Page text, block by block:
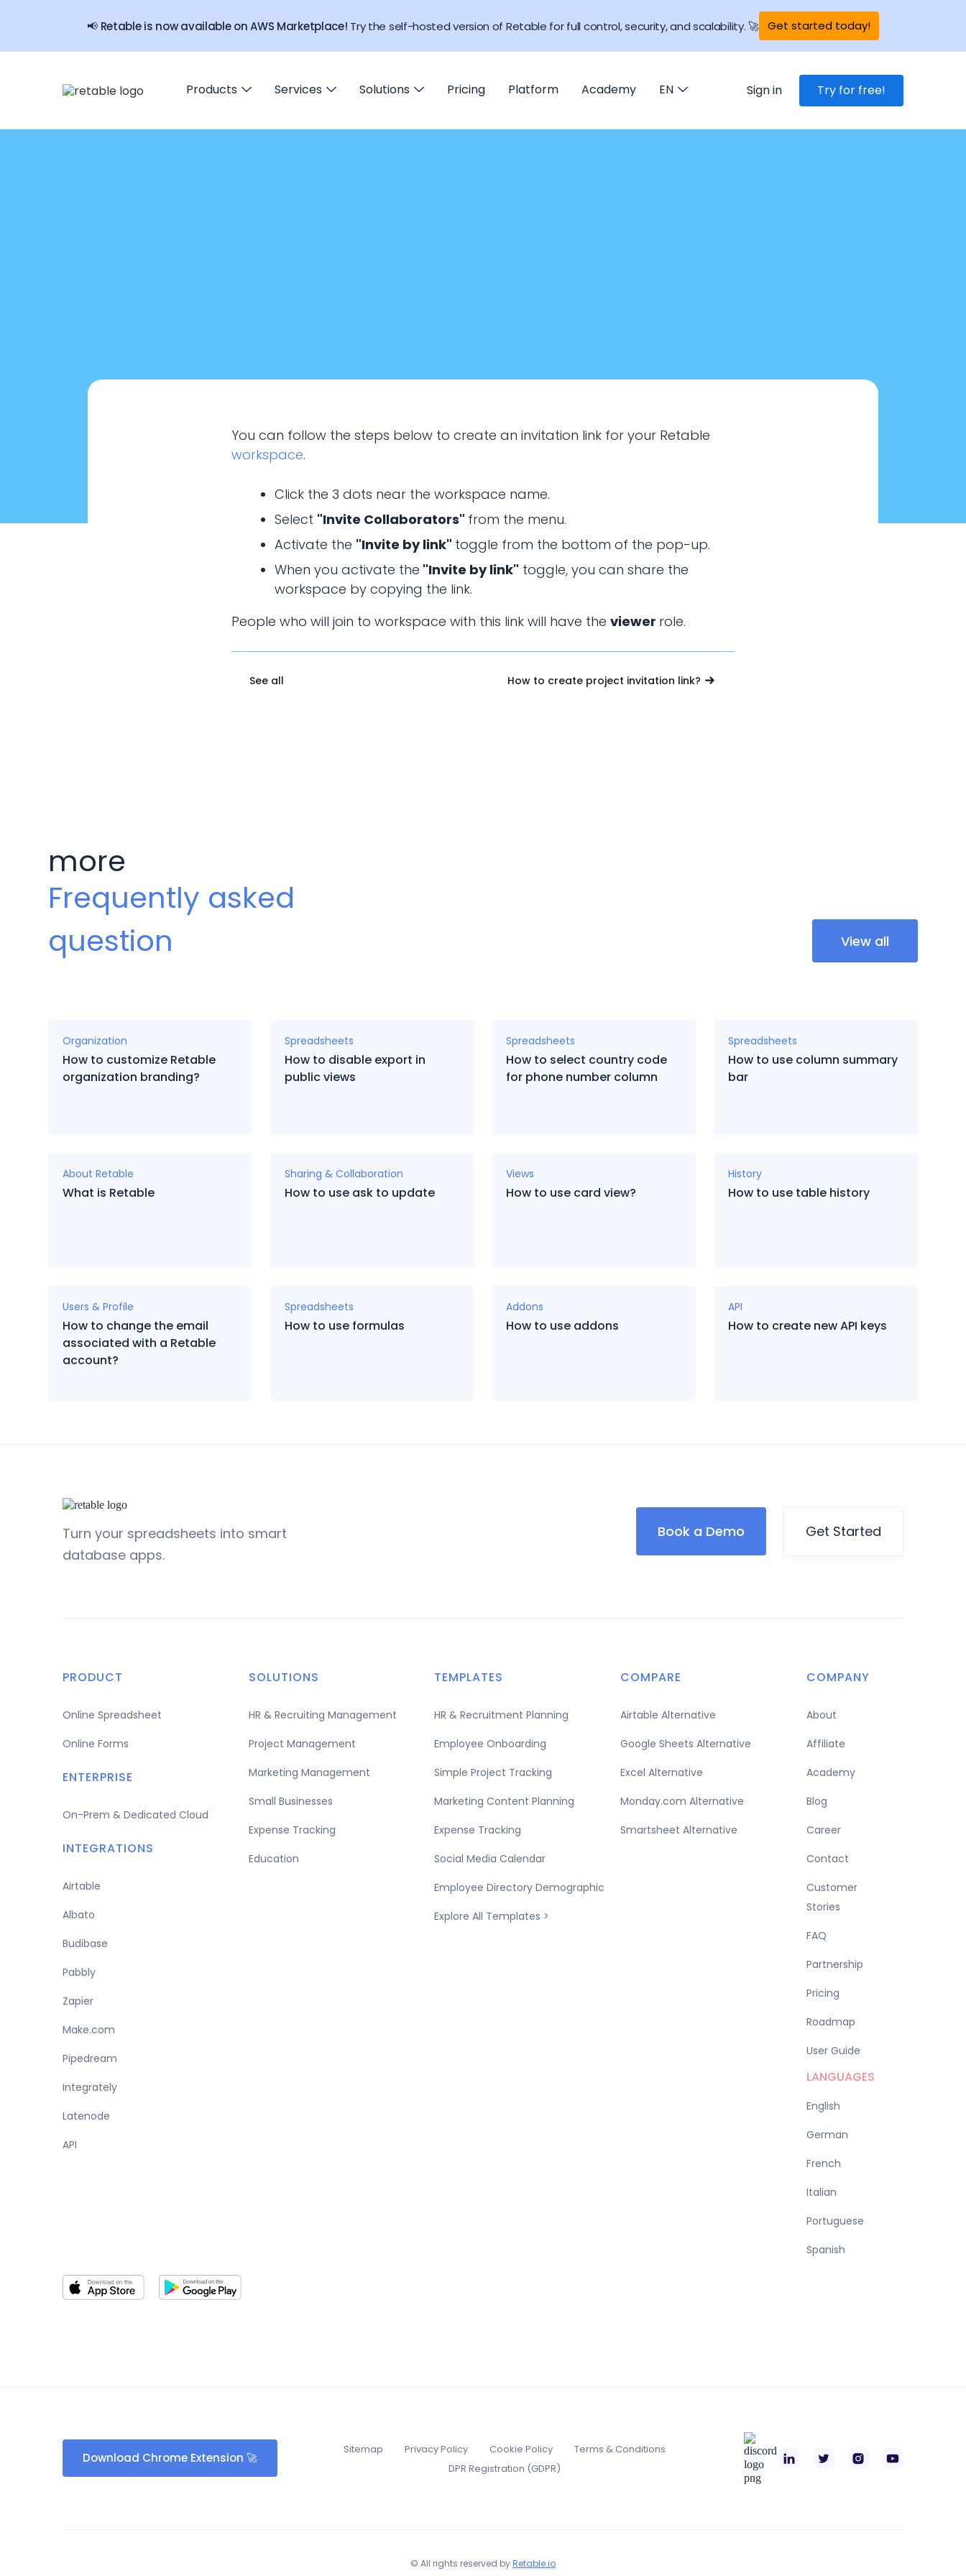
📢 Retable is now available on AWS Marketplace! Try the self-hosted version of Retable for full control, security, and scalability. 🚀 Get started today!
Products Services Solutions Pricing Platform Academy EN Sign in Try for free!
SHARING & COLLABORATION
How to create workspace invitation link?
You can follow the steps below to create an invitation link for your Retable
workspace.
Click the 3 dots near the workspace name.
Select "Invite Collaborators" from the menu.
Activate the "Invite by link" toggle from the bottom of the pop-up.
When you activate the "Invite by link" toggle, you can share the
workspace by copying the link.
People who will join to workspace with this link will have the viewer role.
See all How to create project invitation link?
more
Frequently asked
question
View all
Organization
How to customize Retable
organization branding?
Spreadsheets
How to disable export in
public views
Spreadsheets
How to select country code
for phone number column
Spreadsheets
How to use column summary
bar
About Retable
What is Retable
Sharing & Collaboration
How to use ask to update
Views
How to use card view?
History
How to use table history
Users & Profile
How to change the email
associated with a Retable
account?
Spreadsheets
How to use formulas
Addons
How to use addons
API
How to create new API keys
Turn your spreadsheets into smart
database apps.
Book a Demo Get Started
PRODUCT
Online Spreadsheet
Online Forms
ENTERPRISE
On-Prem & Dedicated Cloud
INTEGRATIONS
Airtable
Albato
Budibase
Pabbly
Zapier
Make.com
Pipedream
Integrately
Latenode
API
SOLUTIONS
HR & Recruiting Management
Project Management
Marketing Management
Small Businesses
Expense Tracking
Education
TEMPLATES
HR & Recruitment Planning
Employee Onboarding
Simple Project Tracking
Marketing Content Planning
Expense Tracking
Social Media Calendar
Employee Directory Demographic
Explore All Templates >
COMPARE
Airtable Alternative
Google Sheets Alternative
Excel Alternative
Monday.com Alternative
Smartsheet Alternative
COMPANY
About
Affiliate
Academy
Blog
Career
Contact
Customer
Stories
FAQ
Partnership
Pricing
Roadmap
User Guide
LANGUAGES
English
German
French
Italian
Portuguese
Spanish
Download Chrome Extension 🚀
Sitemap Privacy Policy Cookie Policy
Terms & Conditions
DPR Registration (GDPR)
© All rights reserved byRetable.io